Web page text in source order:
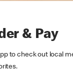
& Pay
to check out local